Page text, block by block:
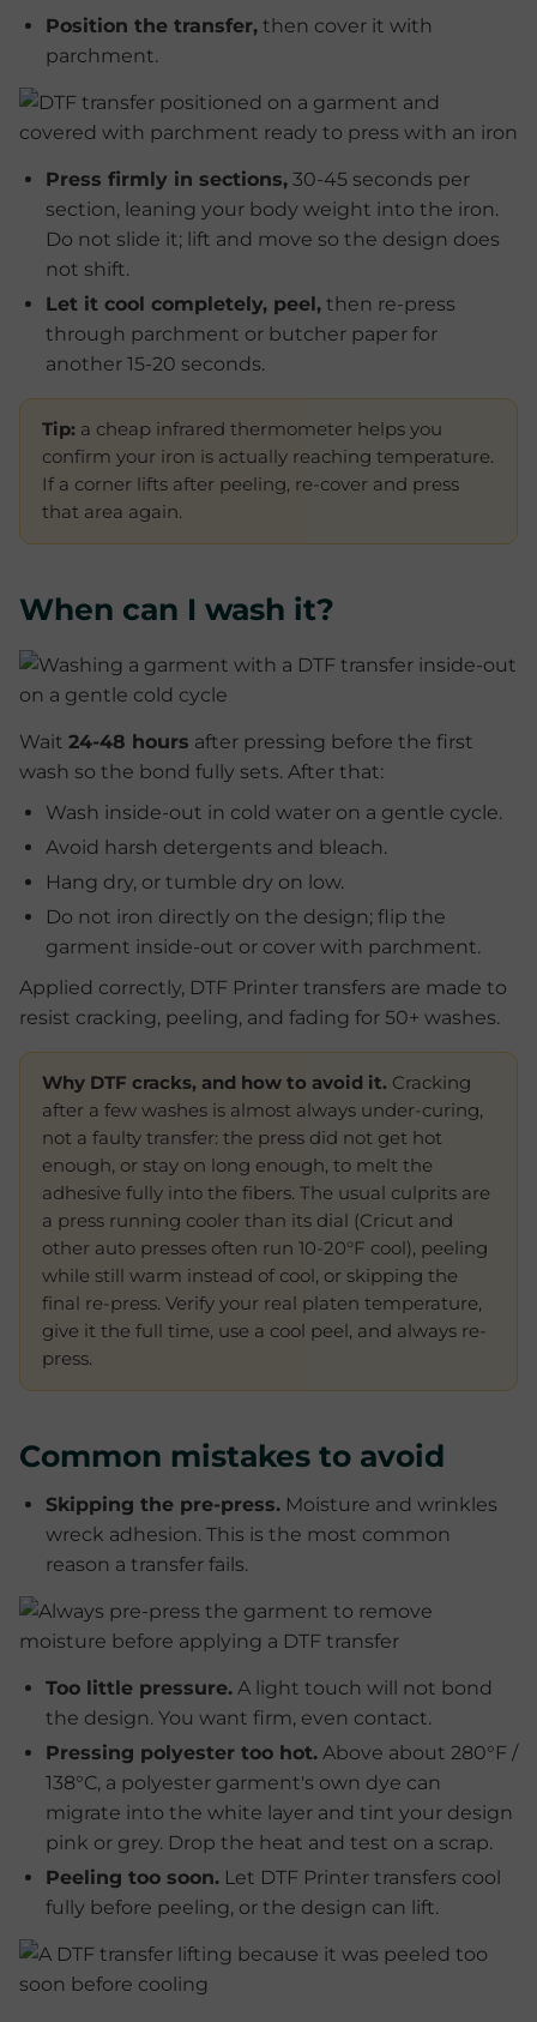
Position the transfer, then cover it with
parchment.
Press firmly in sections, 30-45 seconds per
section, leaning your body weight into the iron.
Do not slide it; lift and move so the design does
not shift.
Let it cool completely, peel, then re-press
through parchment or butcher paper for
another 15-20 seconds.
Tip: a cheap infrared thermometer helps you
confirm your iron is actually reaching temperature.
If a corner lifts after peeling, re-cover and press
that area again.
When can I wash it?
Wait 24-48 hours after pressing before the first
wash so the bond fully sets. After that:
Wash inside-out in cold water on a gentle cycle.
Avoid harsh detergents and bleach.
Hang dry, or tumble dry on low.
Do not iron directly on the design; flip the
garment inside-out or cover with parchment.
Applied correctly, DTF Printer transfers are made to
resist cracking, peeling, and fading for 50+ washes.
Why DTF cracks, and how to avoid it. Cracking
after a few washes is almost always under-curing,
not a faulty transfer: the press did not get hot
enough, or stay on long enough, to melt the
adhesive fully into the fibers. The usual culprits are
a press running cooler than its dial (Cricut and
other auto presses often run 10-20°F cool), peeling
while still warm instead of cool, or skipping the
final re-press. Verify your real platen temperature,
give it the full time, use a cool peel, and always re-
press.
Common mistakes to avoid
Skipping the pre-press. Moisture and wrinkles
wreck adhesion. This is the most common
reason a transfer fails.
Too little pressure. A light touch will not bond
the design. You want firm, even contact.
Pressing polyester too hot. Above about 280°F /
138°C, a polyester garment's own dye can
migrate into the white layer and tint your design
pink or grey. Drop the heat and test on a scrap.
Peeling too soon. Let DTF Printer transfers cool
fully before peeling, or the design can lift.